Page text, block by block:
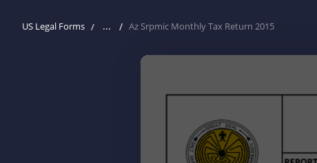
US Legal Forms ... Az Srpmic Monthly Tax Return 2015